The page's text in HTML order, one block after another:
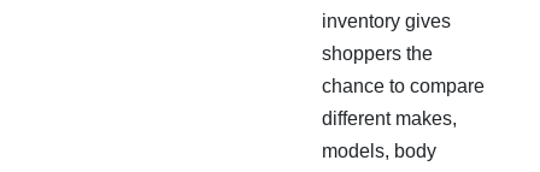
inventory gives
shoppers the
chance to compare
different makes,
models, body